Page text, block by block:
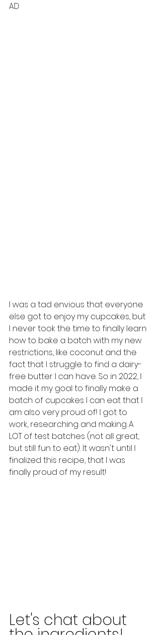
AD
I was a tad envious that everyone
else got to enjoy my cupcakes, but
I never took the time to finally learn
how to bake a batch with my new
restrictions, like coconut and the
fact that I struggle to find a dairy-
free butter I can have. So in 2022, I
made it my goal to finally make a
batch of cupcakes I can eat that I
am also very proud of! I got to
work, researching and making A
LOT of test batches (not all great,
but still fun to eat). It wasn't until I
finalized this recipe, that I was
finally proud of my result!
Let's chat about